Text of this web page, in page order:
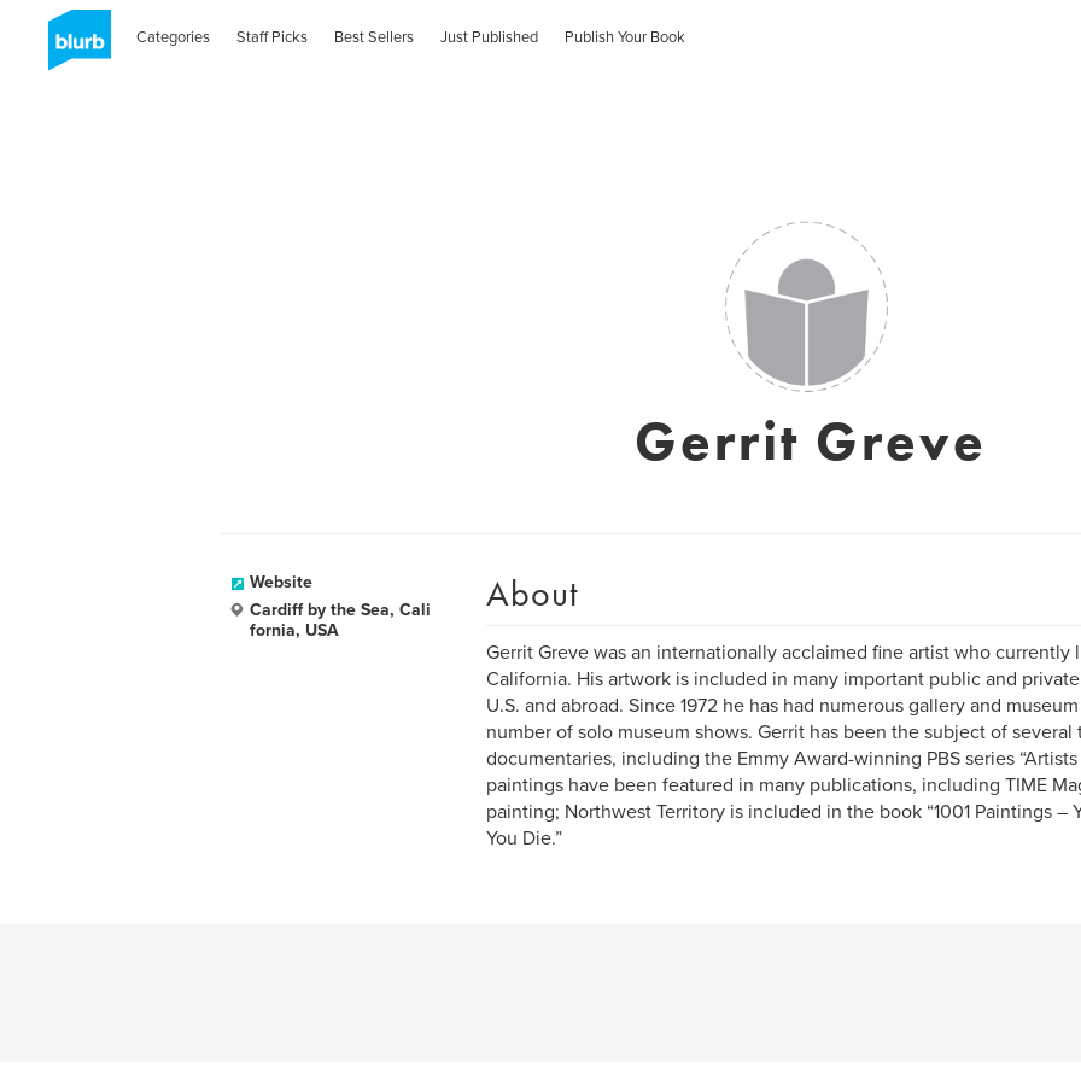
Categories Staff Picks Best Sellers Just Published Publish Your Book
Gerrit Greve
Website
Cardiff by the Sea, Cali
fornia, USA
About
Gerrit Greve was an internationally acclaimed fine artist who currently
California. His artwork is included in many important public and
U.S. and abroad. Since 1972 he has had numerous gallery and
number of solo museum shows. Gerrit has been the subject of several
documentaries, including the Emmy Award-winning PBS series “Artists
paintings have been featured in many publications, including TIME
painting; Northwest Territory is included in the book “1001 Paintings –
You Die.”